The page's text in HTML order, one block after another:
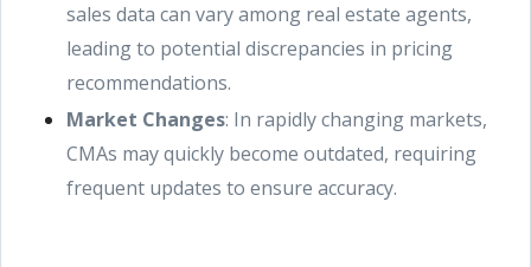
sales data can vary among real estate agents,
leading to potential discrepancies in pricing
recommendations.
Market Changes: In rapidly changing markets,
CMAs may quickly become outdated, requiring
frequent updates to ensure accuracy.